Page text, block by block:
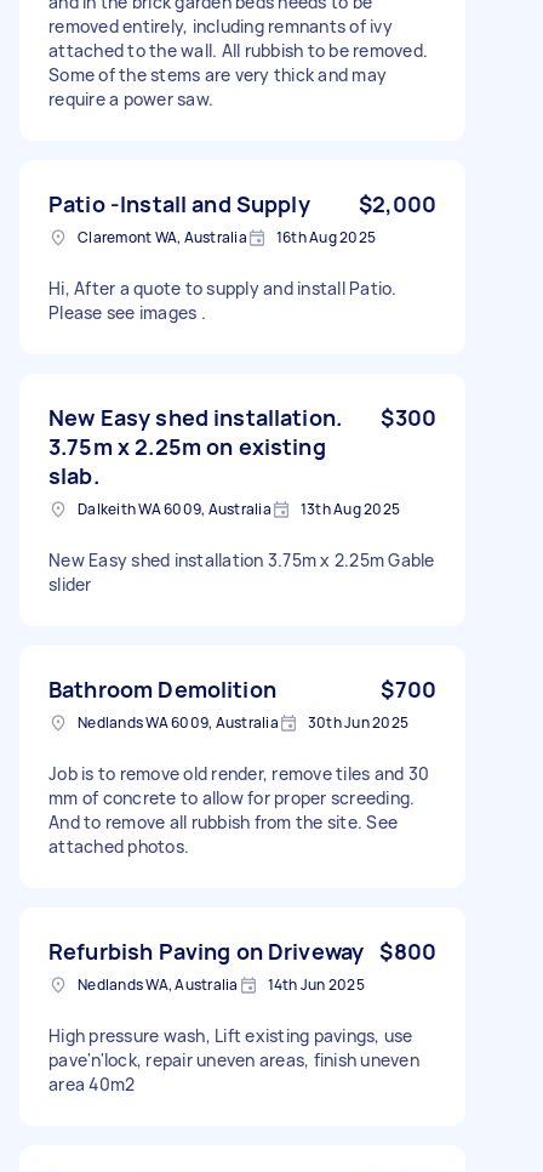
removed entirely, including remnants of ivy
attached to the wall. All rubbish to be removed.
Some of the stems are very thick and may
require a power saw.
Patio -Install and Supply $2,000
Claremont WA, Australia 16th Aug 2025
Hi, After a quote to supply and install Patio.
Please see images .
New Easy shed installation.
3.75m x 2.25m on existing
slab.
$300
Dalkeith WA 6009, Australia 13th Aug 2025
New Easy shed installation 3.75m x 2.25m Gable
slider
Bathroom Demolition $700
Nedlands WA 6009, Australia 30th Jun 2025
Job is to remove old render, remove tiles and 30
mm of concrete to allow for proper screeding.
And to remove all rubbish from the site. See
attached photos.
Refurbish Paving on Driveway $800
Nedlands WA, Australia 14th Jun 2025
High pressure wash, Lift existing pavings, use
pave'n'lock, repair uneven areas, finish uneven
area 40m2